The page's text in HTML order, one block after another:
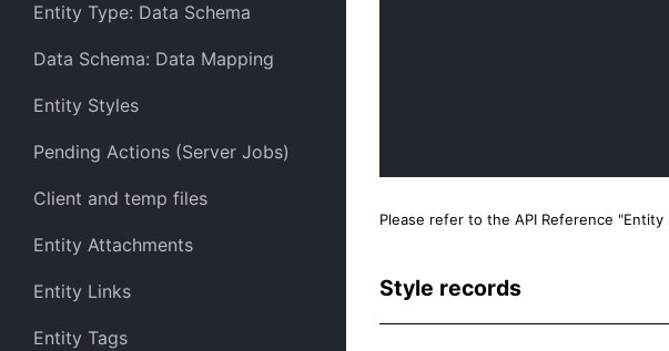
Entity Type: Data Schema
Data Schema: Data Mapping
Entity Styles
Pending Actions (Server Jobs)
Client and temp files
Entity Attachments
Entity Links
Entity Tags
Please refer to the API Reference
Style records